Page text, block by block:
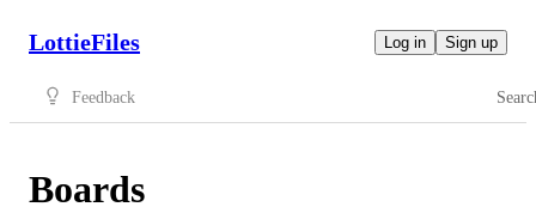
LottieFiles Log in Sign up
Feedback
Boards